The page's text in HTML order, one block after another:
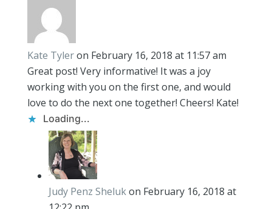
Kate Tyleron February 16, 2018 at 11:57 am
Great post! Very informative! It was a joy
working with you on the first one, and would
love to do the next one together! Cheers! Kate!
Loading...
Judy Penz Shelukon February 16, 2018 at